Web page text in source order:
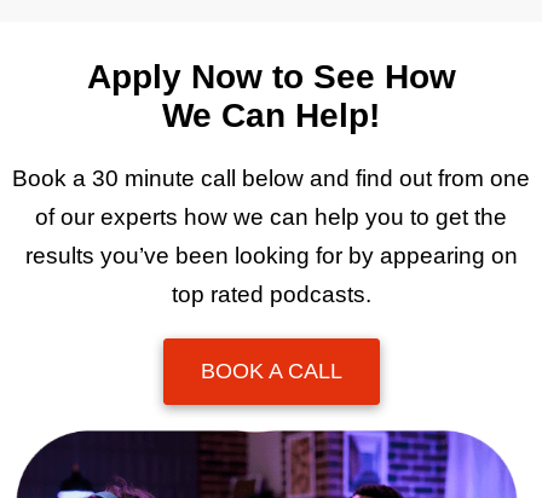
Apply Now to See How
We Can Help!
Book a 30 minute call below and find out from one
of our experts how we can help you to get the
results you’ve been looking for by appearing on
top rated podcasts.
BOOK A CALL